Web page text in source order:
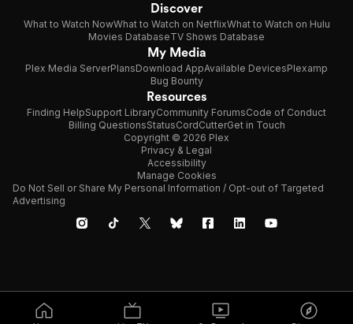
Discover
What to Watch NowWhat to Watch on NetflixWhat to Watch on Hulu
Movies DatabaseTV Shows Database
My Media
Plex Media ServerPlansDownload AppAvailable DevicesPlexamp
Bug Bounty
Resources
Finding HelpSupport LibraryCommunity ForumsCode of Conduct
Billing QuestionsStatusCordCutterGet in Touch
Copyright © 2026 Plex
Privacy & Legal
Accessibility
Manage Cookies
Do Not Sell or Share My Personal Information / Opt-out of Targeted
Advertising